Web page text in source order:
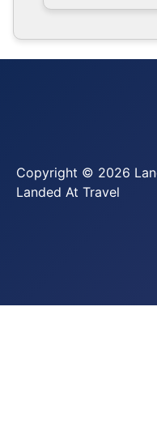
Copyright © 2026
Landed At Travel